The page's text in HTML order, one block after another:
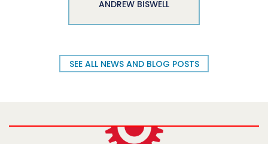
ANDREW BISWELL
SEE ALL NEWS AND BLOG POSTS